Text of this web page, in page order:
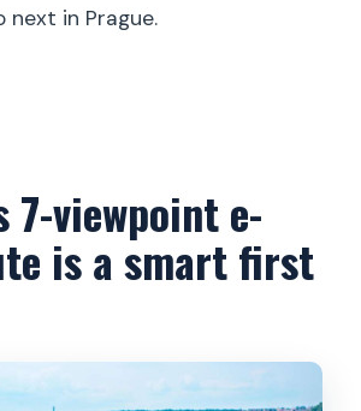
I meet the guide?
with the tour price?
suitable for children?
next in Prague.
7-viewpoint e-
is a smart first